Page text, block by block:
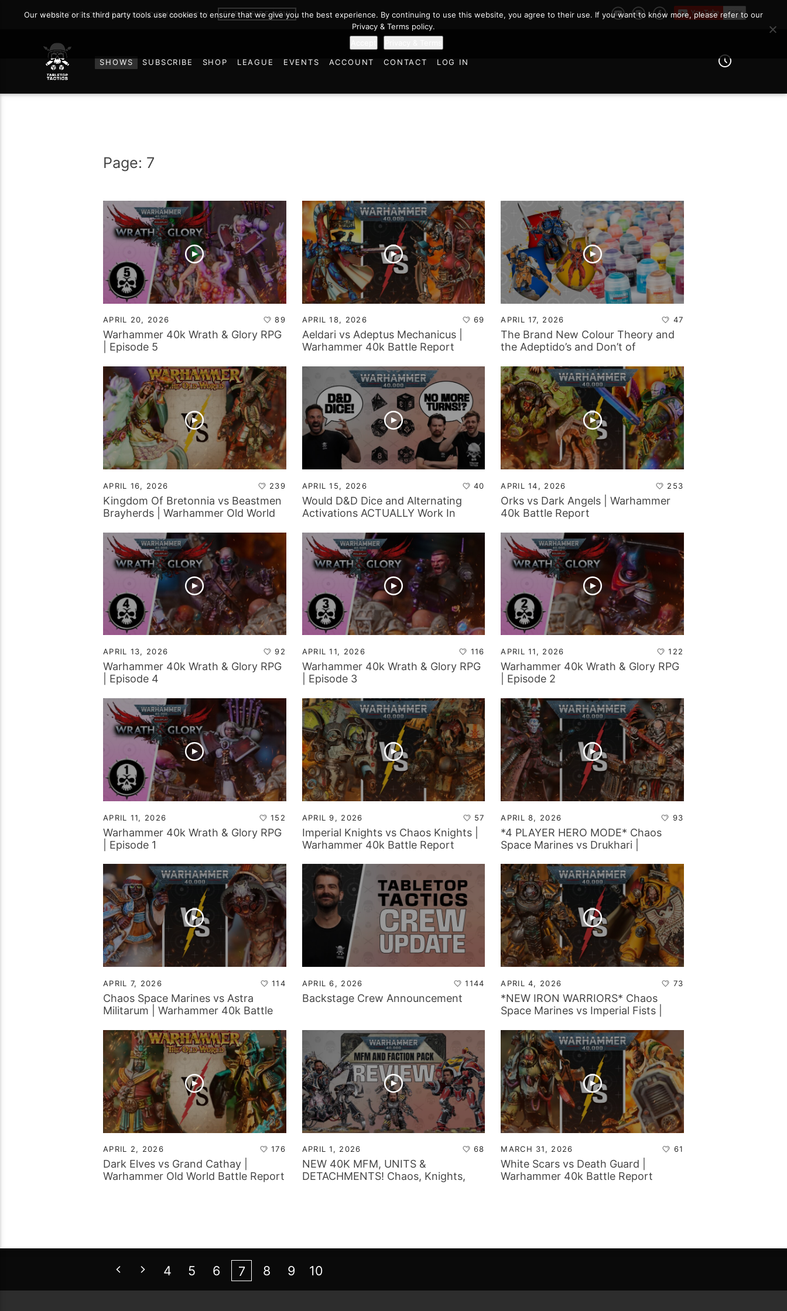
JOIN THE ON DEMAND COMMUNITY! SUBSCRIBE NOW
SHOWS SUBSCRIBE SHOP LEAGUE EVENTS ACCOUNT CONTACT LOG IN
Page: 7
APRIL 20, 2026 89
Warhammer 40k Wrath & Glory RPG
| Episode 5
APRIL 18, 2026 69
Aeldari vs Adeptus Mechanicus |
Warhammer 40k Battle Report
APRIL 17, 2026 47
The Brand New Colour Theory and
the Adeptido’s and Don’t of
APRIL 16, 2026 239
Kingdom Of Bretonnia vs Beastmen
Brayherds | Warhammer Old World
APRIL 15, 2026 40
Would D&D Dice and Alternating
Activations ACTUALLY Work In
APRIL 14, 2026 253
Orks vs Dark Angels | Warhammer
40k Battle Report
APRIL 13, 2026 92
Warhammer 40k Wrath & Glory RPG
| Episode 4
APRIL 11, 2026 116
Warhammer 40k Wrath & Glory RPG
| Episode 3
APRIL 11, 2026 122
Warhammer 40k Wrath & Glory RPG
| Episode 2
APRIL 11, 2026 152
Warhammer 40k Wrath & Glory RPG
| Episode 1
APRIL 9, 2026 57
Imperial Knights vs Chaos Knights |
Warhammer 40k Battle Report
APRIL 8, 2026 93
*4 PLAYER HERO MODE* Chaos
Space Marines vs Drukhari |
APRIL 7, 2026 114
Chaos Space Marines vs Astra
Militarum | Warhammer 40k Battle
APRIL 6, 2026 1144
Backstage Crew Announcement
APRIL 4, 2026 73
*NEW IRON WARRIORS* Chaos
Space Marines vs Imperial Fists |
APRIL 2, 2026 176
Dark Elves vs Grand Cathay |
Warhammer Old World Battle Report
APRIL 1, 2026 68
NEW 40K MFM, UNITS &
DETACHMENTS! Chaos, Knights,
MARCH 31, 2026 61
White Scars vs Death Guard |
Warhammer 40k Battle Report
4 5 6 7 8 9 10
Our website or its third party tools use cookies to ensure that we give you the best experience. By continuing to use this website, you agree to their use. If you want to know more, please refer to our
Privacy & Terms policy.